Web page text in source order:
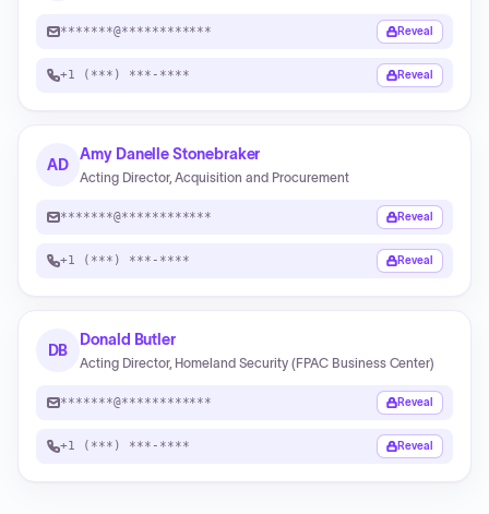
*******@************ Reveal
+1 (***) ***-**** Reveal
AD
Amy Danelle Stonebraker
Acting Director, Acquisition and Procurement
*******@************ Reveal
+1 (***) ***-**** Reveal
DB
Donald Butler
Acting Director, Homeland Security (FPAC Business Center)
*******@************ Reveal
+1 (***) ***-**** Reveal